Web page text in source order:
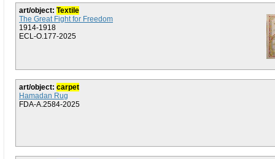
art/object: Textile
The Great Fight for Freedom
1914-1918
ECL-O.177-2025
art/object: carpet
Hamadan Rug
FDA-A.2584-2025